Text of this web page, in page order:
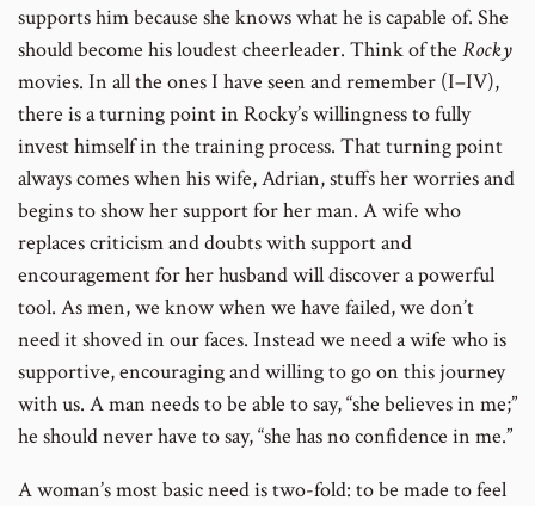
supports him because she knows what he is capable of. She
should become his loudest cheerleader. Think of the Rocky
movies. In all the ones I have seen and remember (I–IV),
there is a turning point in Rocky’s willingness to fully
invest himself in the training process. That turning point
always comes when his wife, Adrian, stuffs her worries and
begins to show her support for her man. A wife who
replaces criticism and doubts with support and
encouragement for her husband will discover a powerful
tool. As men, we know when we have failed, we don’t
need it shoved in our faces. Instead we need a wife who is
supportive, encouraging and willing to go on this journey
with us. A man needs to be able to say, “she believes in me;”
he should never have to say, “she has no confidence in me.”
A woman’s most basic need is two-fold: to be made to feel